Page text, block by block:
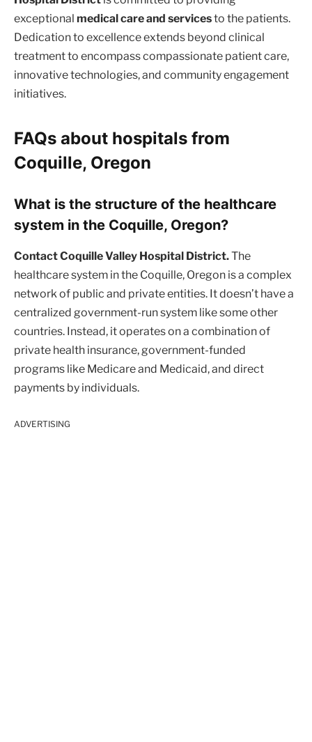
exceptional medical care and servicesto the patients.
Dedication to excellence extends beyond clinical
treatment to encompass compassionate patient care,
innovative technologies, and community engagement
initiatives.
FAQs about hospitals from
Coquille, Oregon
What is the structure of the healthcare
system in the Coquille, Oregon?
Contact Coquille Valley Hospital District.The
healthcare system in the Coquille, Oregon is a complex
network of public and private entities. It doesn’t have a
centralized government-run system like some other
countries. Instead, it operates on a combination of
private health insurance, government-funded
programs like Medicare and Medicaid, and direct
payments by individuals.
ADVERTISING